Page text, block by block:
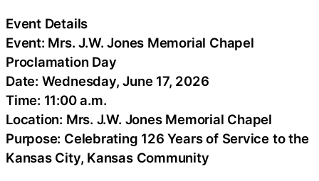
Event Details
Event: Mrs. J.W. Jones Memorial Chapel
Proclamation Day
Date: Wednesday, June 17, 2026
Time: 11:00 a.m.
Location: Mrs. J.W. Jones Memorial Chapel
Purpose: Celebrating 126 Years of Service to the
Kansas City, Kansas Community